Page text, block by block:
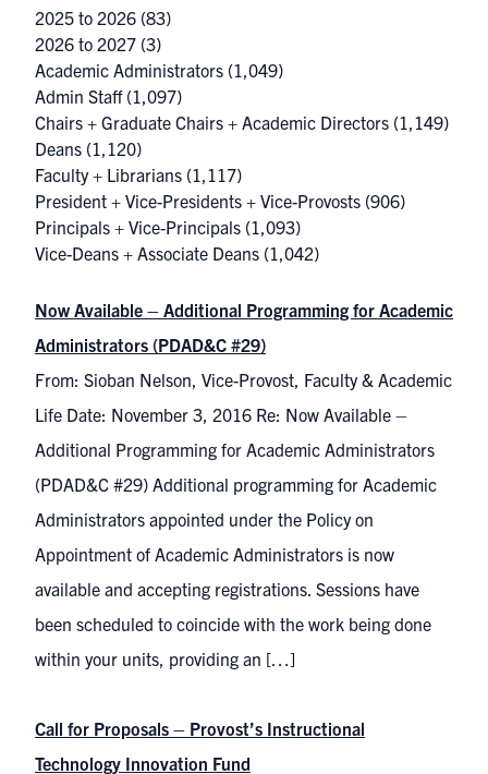
2025 to 2026 (83)
2026 to 2027 (3)
Academic Administrators (1,049)
Admin Staff(1,097)
Chairs + Graduate Chairs + Academic Directors (1,149)
Deans (1,120)
Faculty + Librarians (1,117)
President + Vice-Presidents + Vice-Provosts (906)
Principals + Vice-Principals (1,093)
Vice-Deans + Associate Deans (1,042)
Now Available – Additional Programming for Academic
Administrators (PDAD&C #29)
From: Sioban Nelson, Vice-Provost, Faculty & Academic
Life Date: November 3, 2016 Re: Now Available –
Additional Programming for Academic Administrators
(PDAD&C #29) Additional programming for Academic
Administrators appointed under the Policy on
Appointment of Academic Administrators is now
available and accepting registrations. Sessions have
been scheduled to coincide with the work being done
within your units, providing an […]
Call for Proposals – Provost’s Instructional
Technology Innovation Fund